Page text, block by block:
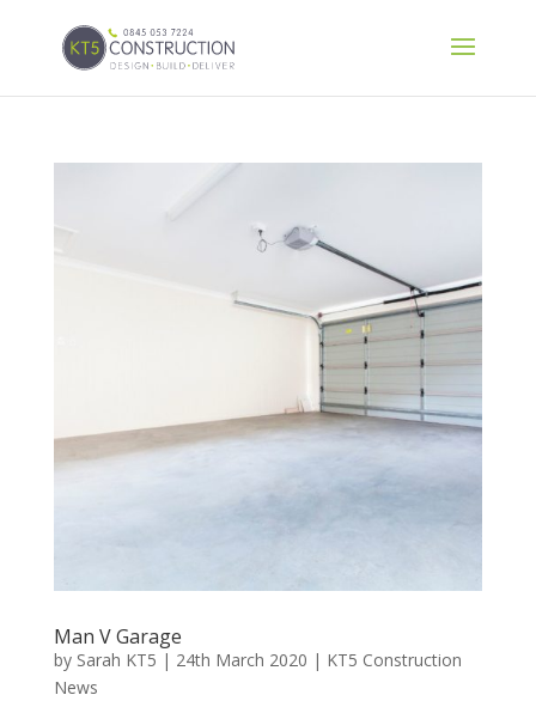
Man V Garage
by Sarah KT5 | 24th March 2020 | KT5 Construction
News